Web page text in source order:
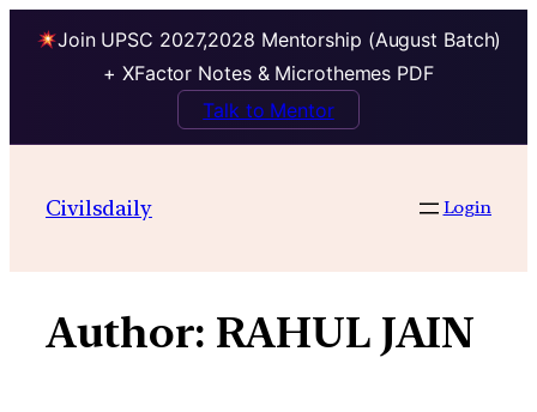
Join UPSC 2027,2028 Mentorship (August Batch)
+ XFactor Notes & Microthemes PDF
Talk to Mentor
contentCivilsdaily Login
Author: RAHUL JAIN